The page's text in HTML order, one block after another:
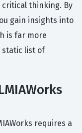
critical thinking. By
gain insights into
is far more
static list of
requires a